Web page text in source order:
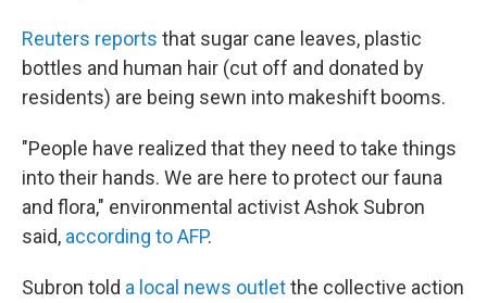
Reuters reports that sugar cane leaves, plastic
bottles and human hair (cut off and donated by
residents) are being sewn into makeshift booms.
"People have realized that they need to take things
into their hands. We are here to protect our fauna
and flora," environmental activist Ashok Subron
said, according to AFP.
Subron told a local news outletthe collective action